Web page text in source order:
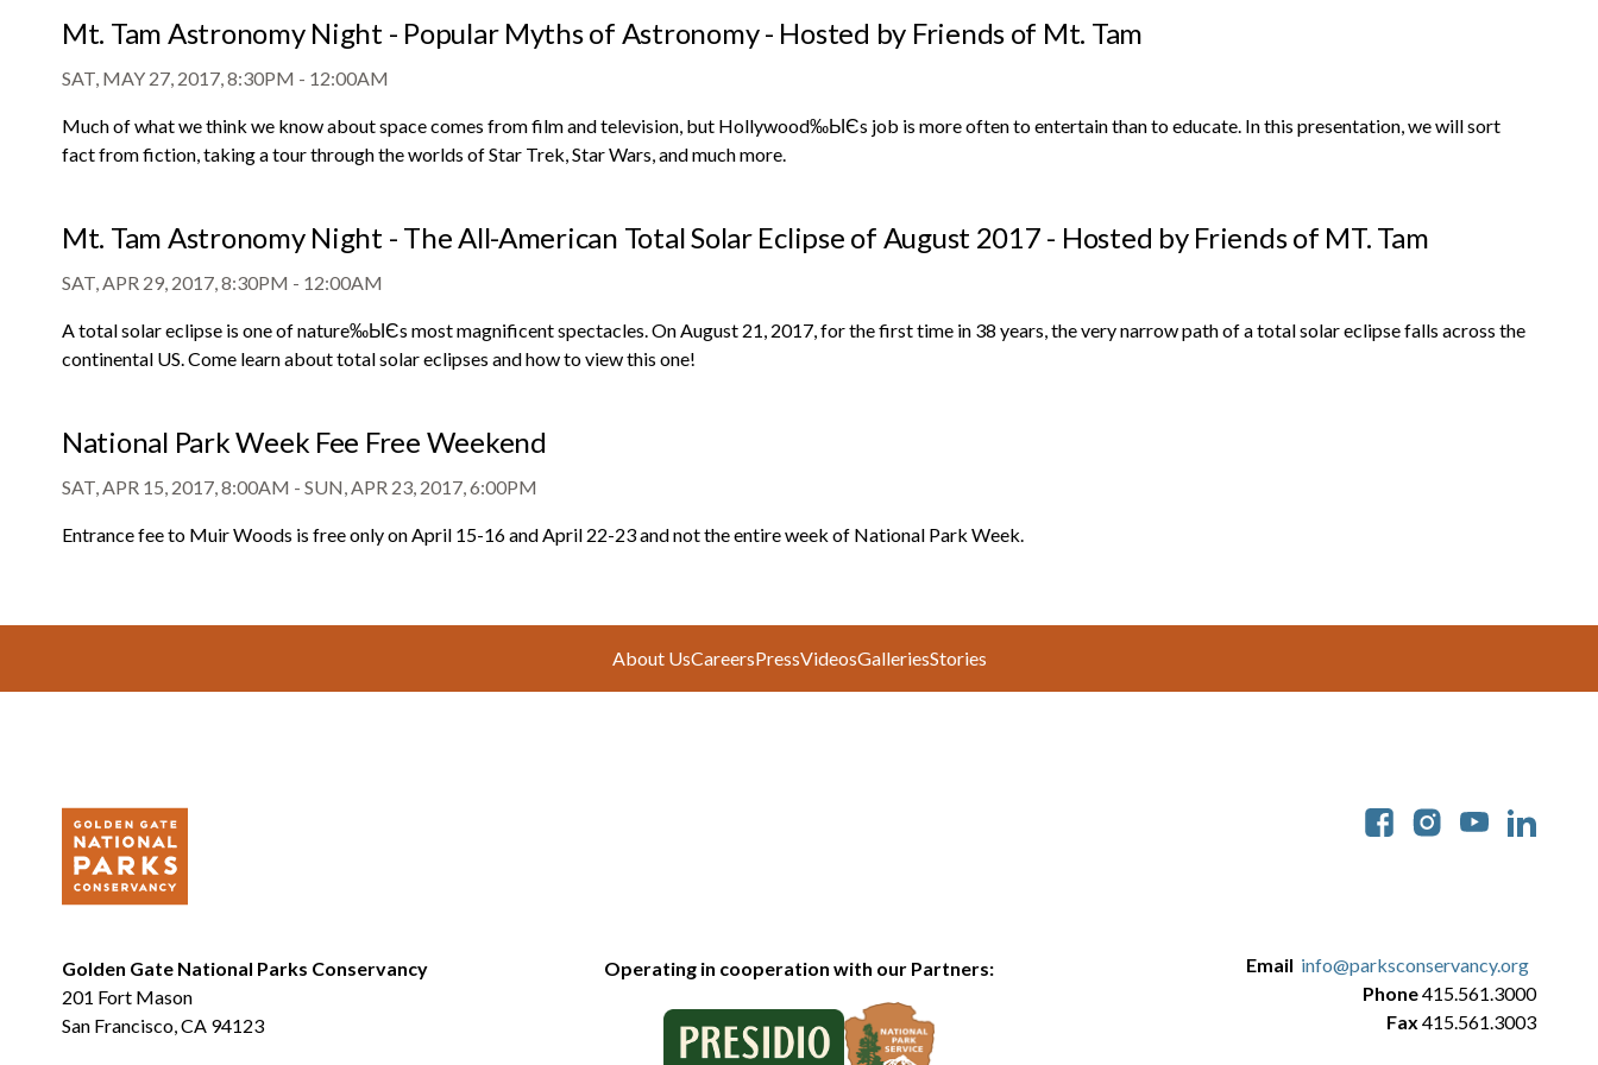
Mt. Tam Astronomy Night - Popular Myths of Astronomy - Hosted by Friends of Mt. Tam
SAT, MAY 27, 2017, 8:30PM - 12:00AM
Much of what we think we know about space comes from film and television, but Hollywood‰ЫЄs job is more often to entertain than to educate. In this presentation, we will sort
fact from fiction, taking a tour through the worlds of Star Trek, Star Wars, and much more.
Mt. Tam Astronomy Night - The All-American Total Solar Eclipse of August 2017 - Hosted by Friends of MT. Tam
SAT, APR 29, 2017, 8:30PM - 12:00AM
A total solar eclipse is one of nature‰ЫЄs most magnificent spectacles. On August 21, 2017, for the first time in 38 years, the very narrow path of a total solar eclipse falls across the
continental US. Come learn about total solar eclipses and how to view this one!
National Park Week Fee Free Weekend
SAT, APR 15, 2017, 8:00AM - SUN, APR 23, 2017, 6:00PM
Entrance fee to Muir Woods is free only on April 15-16 and April 22-23 and not the entire week of National Park Week.
About UsCareersPressVideosGalleriesStories
Golden Gate National Parks Conservancy
201 Fort Mason
San Francisco, CA 94123
Operating in cooperation with our Partners: Email info@parksconservancy.org
Phone415.561.3000
Fax 415.561.3003